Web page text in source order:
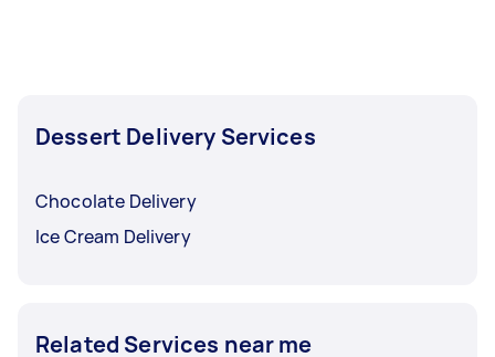
Dessert Delivery Services
Chocolate Delivery
Ice Cream Delivery
Related Services near me